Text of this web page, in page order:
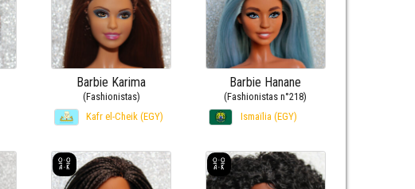
Barbie Karima
(Fashionistas)
Kafr el-Cheik (EGY)
Barbie Hanane
(Fashionistas n°218)
Ismaïlia (EGY)